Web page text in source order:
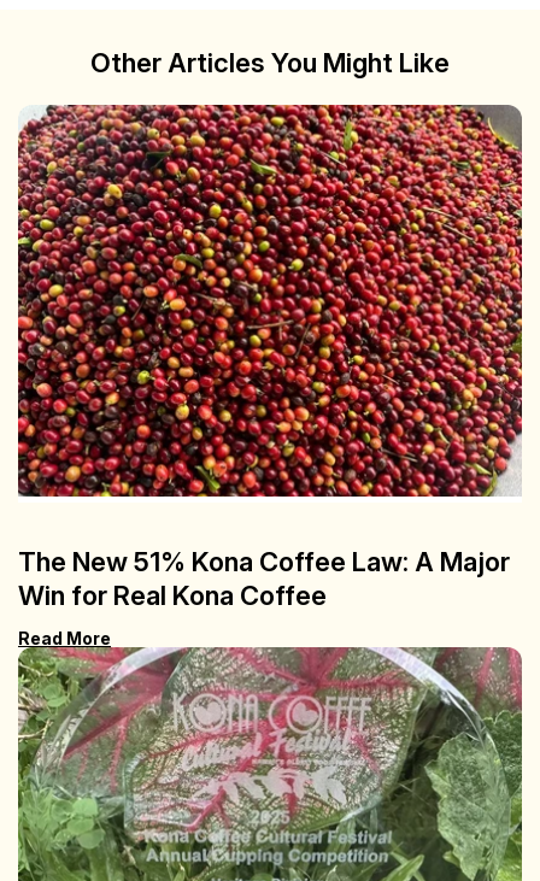
Other Articles You Might Like
The New 51% Kona Coffee Law: A Major
Win for Real Kona Coffee
Read More